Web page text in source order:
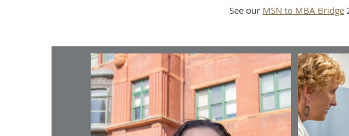
See our MSN to MBA Bridge